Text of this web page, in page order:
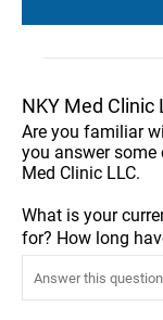
NKY Med Clinic
Are you familiar
you answer some
Med Clinic LLC.
What is your
for? How long